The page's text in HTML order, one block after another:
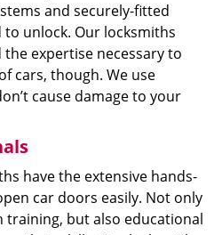
and securely-fitted
unlock. Our locksmiths
expertise necessary to
cars, though. We use
cause damage to your
have the extensive hands-
car doors easily. Not only
training, but also educational